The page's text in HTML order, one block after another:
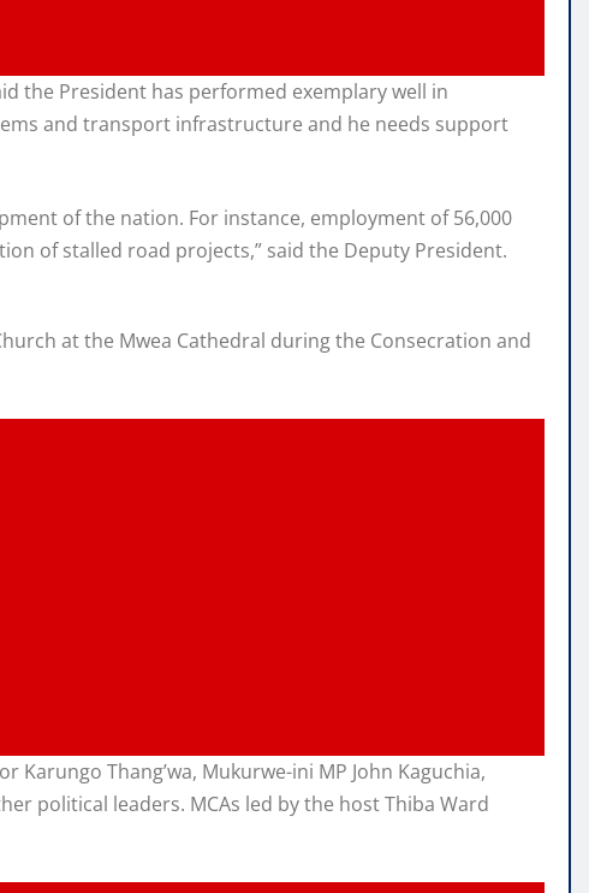
the President has performed exemplary well in
and transport infrastructure and he needs support
of the nation. For instance, employment of 56,000
of stalled road projects,” said the Deputy President.
at the Mwea Cathedral during the Consecration and
Thang’wa, Mukurwe-ini MP John Kaguchia,
political leaders. MCAs led by the host Thiba Ward